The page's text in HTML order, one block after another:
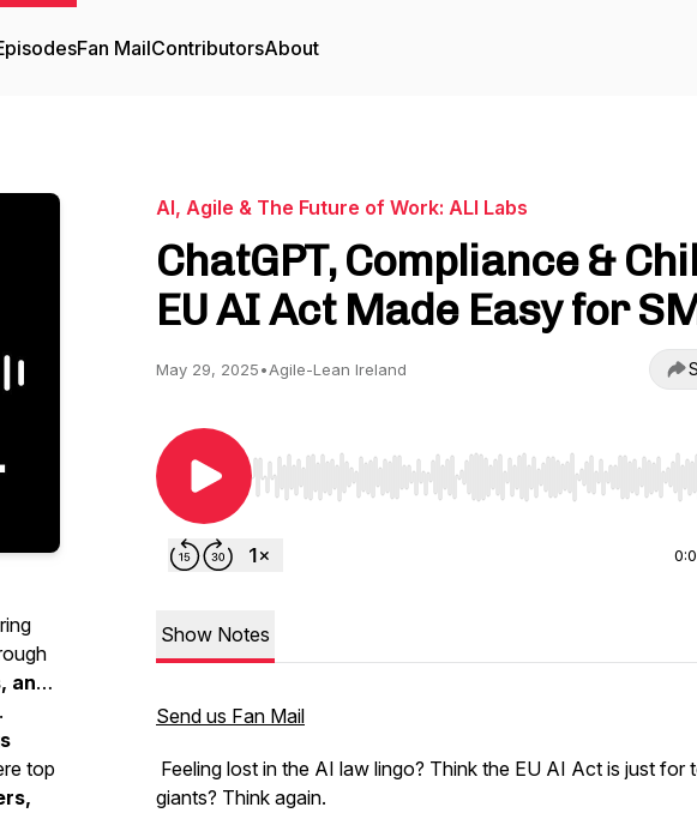
Fan MailContributorsAbout
and
.
top
AI, Agile & The Future of Work: ALI Labs
ChatGPT, Compliance &
EU AI Act Made Easy for
May 29, 2025•Agile-Lean Ireland
Use Left/Right to seek, Home/End to jump to start
Show Notes
Send us Fan Mail
Feeling lost in the AI law lingo? Think the EU AI Act is just for
giants? Think again.